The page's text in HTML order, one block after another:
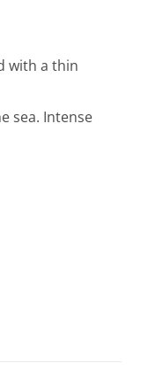
with a thin
sea. Intense